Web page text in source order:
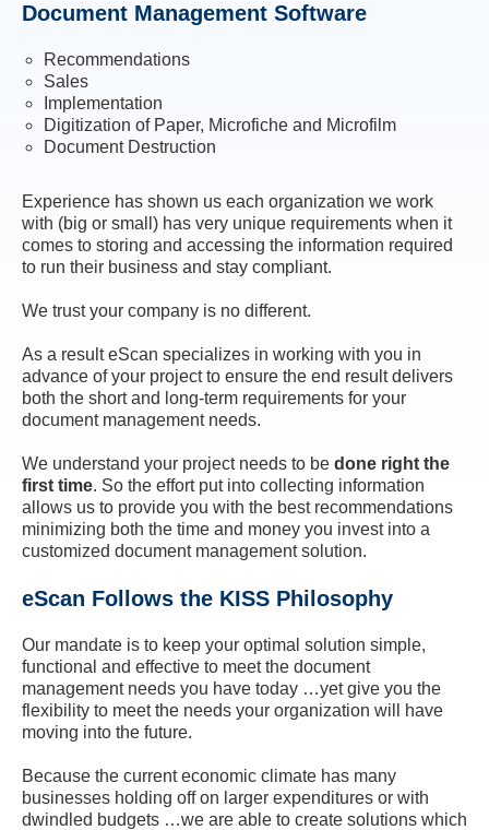
Document Management Software
Recommendations
Sales
Implementation
Digitization of Paper, Microfiche and Microfilm
Document Destruction
Experience has shown us each organization we work
with (big or small) has very unique requirements when it
comes to storing and accessing the information required
to run their business and stay compliant.
We trust your company is no different.
As a result eScan specializes in working with you in
advance of your project to ensure the end result delivers
both the short and long-term requirements for your
document management needs.
We understand your project needs to be done right the
first time. So the effort put into collecting information
allows us to provide you with the best recommendations
minimizing both the time and money you invest into a
customized document management solution.
eScan Follows the KISS Philosophy
Our mandate is to keep your optimal solution simple,
functional and effective to meet the document
management needs you have today …yet give you the
flexibility to meet the needs your organization will have
moving into the future.
Because the current economic climate has many
businesses holding off on larger expenditures or with
dwindled budgets …we are able to create solutions which